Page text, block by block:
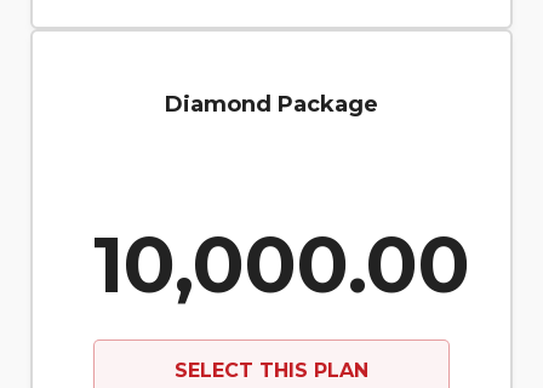
Diamond Package
10,000.00
SELECT THIS PLAN